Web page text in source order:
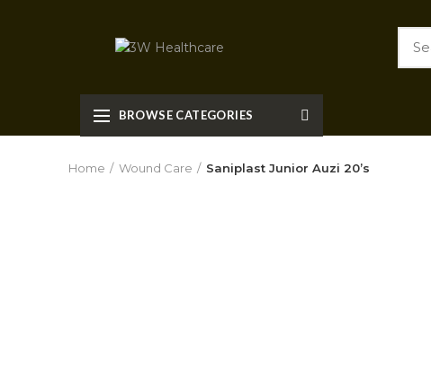
BROWSE CATEGORIES
Home Wound Care Saniplast Junior Auzi 20’s